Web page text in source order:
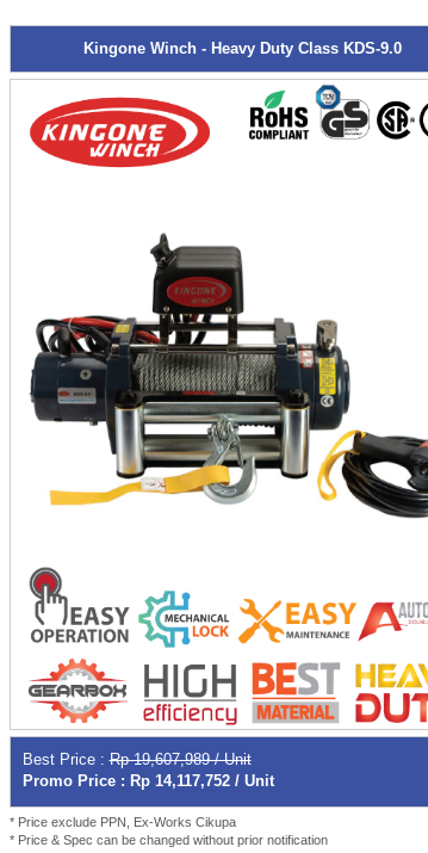
Kingone Winch - Heavy Duty Class KDS-9.0
Best Price :Rp 19,607,989 / Unit
Promo Price : Rp 14,117,752 / Unit
* Price exclude PPN, Ex-Works Cikupa
* Price & Spec can be changed without prior notification